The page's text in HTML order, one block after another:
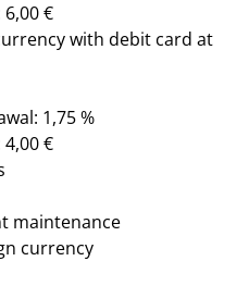
€
with debit card at
1,75 %
€
maintenance
currency